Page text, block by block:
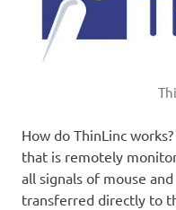
How do ThinLinc
that is remotely
all signals of mouse
transferred directly to